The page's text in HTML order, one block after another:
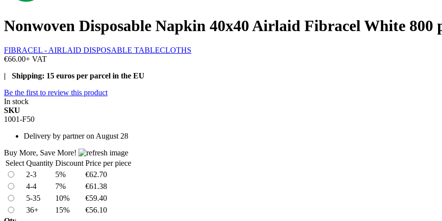
Nonwoven Disposable Napkin 40x40 Airlaid Fibracel White 800
FIBRACEL - AIRLAID DISPOSABLE TABLECLOTHS
€66.00+ VAT
| Shipping: 15 euros per parcel in the EU
Be the first to review this product
In stock
SKU
1001-F50
Delivery by partner on August 28
Buy More, Save More!
Select Quantity Discount Price per piece
2-3
5%
€62.70
4-4
7%
€61.38
5-35
10%
€59.40
36+
15%
€56.10